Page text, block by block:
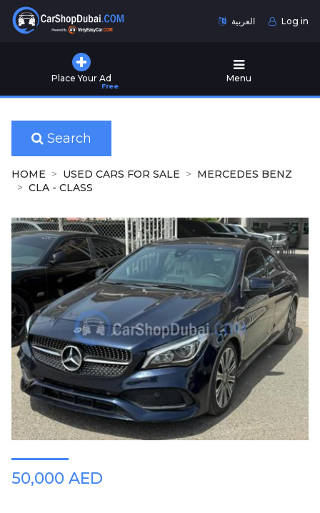
العربية Log in
Place Your Ad
Free
Menu
Used
for
Sale
New
Cars
Cars
for
Rent
Number
Plates
Place
Your
Ad
Free
Information
&
Search
HOME USED CARS FOR SALE
MERCEDES BENZ
CLA - CLASS
50,000 AED